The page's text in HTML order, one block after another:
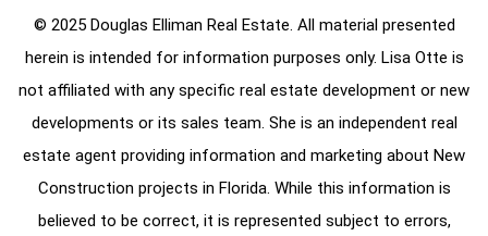
© 2025 Douglas Elliman Real Estate. All material presented
herein is intended for information purposes only. Lisa Otte is
not affiliated with any specific real estate development or new
developments or its sales team. She is an independent real
estate agent providing information and marketing about New
Construction projects in Florida. While this information is
believed to be correct, it is represented subject to errors,